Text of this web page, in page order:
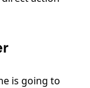
is going to